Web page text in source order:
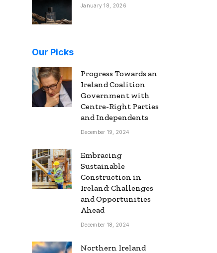
January 18, 2026
Our Picks
Progress Towards an
Ireland Coalition
Government with
Centre-Right Parties
and Independents
December 19, 2024
Embracing
Sustainable
Construction in
Ireland: Challenges
and Opportunities
Ahead
December 18, 2024
Northern Ireland